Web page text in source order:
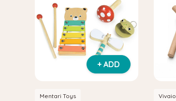
+ ADD
Mentari Toys Vivaio